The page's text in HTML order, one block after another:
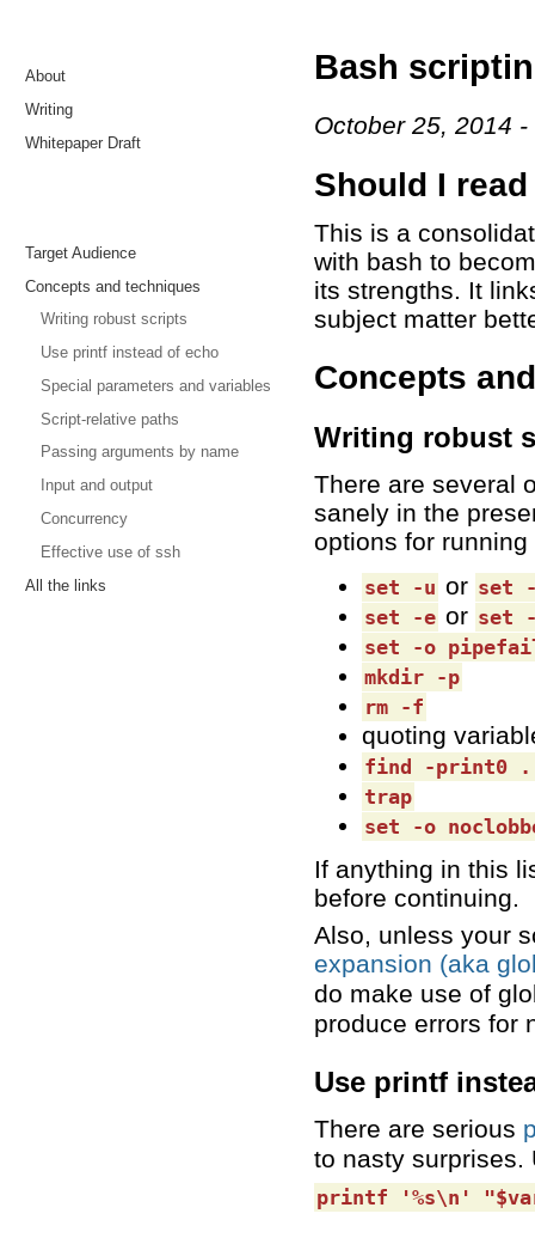
About
Writing
Whitepaper Draft
Target Audience
Concepts and techniques
Writing robust scripts
Use printf instead of echo
Special parameters and variables
Script-relative paths
Passing arguments by name
Input and output
Concurrency
Effective use of ssh
All the links
Bash
October 25, 2014
Should I
This is a
with bash to
its strengths. It
subject matter
Concepts
Writing robust
There are several
sanely in the
options for
set -u or set -
set -e or set
set -o
mkdir -p
rm -f
quoting
find -print0
trap
set -o
If anything in this
before continuing.
Also, unless your
expansion (aka
do make use of
produce errors for
Use printf
There are serious
to nasty
printf '%s\n'